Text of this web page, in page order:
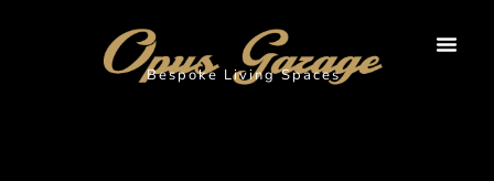
Bespoke Living Spaces